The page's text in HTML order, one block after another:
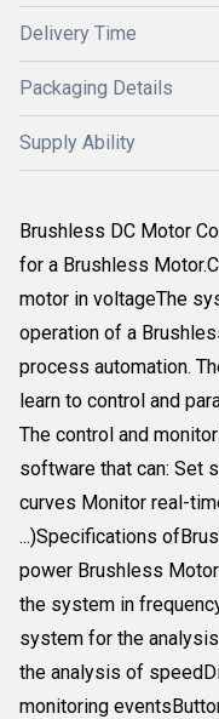
Delivery Time
Packaging Details
Supply Ability
Brushless DC Motor
for a Brushless
motor in voltageThe
operation of a
process automation.
learn to control and
The control and
software that can: Set
curves Monitor real-
...)Specifications
power Brushless
the system in
system for the
the analysis of
monitoring